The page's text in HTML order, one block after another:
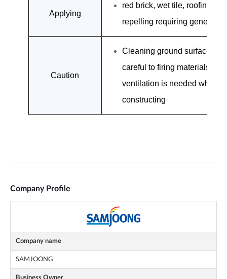
Company Profile
Company name
SAMJOONG
Business Owner